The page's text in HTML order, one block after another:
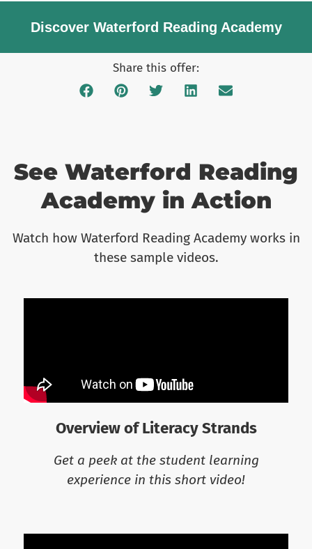
Discover Waterford Reading Academy​
Share this offer:
See Waterford Reading
Academy in Action
Watch how Waterford Reading Academy works in
these sample videos.
Overview of Literacy Strands
Get a peek at the student learning
experience in this short video!